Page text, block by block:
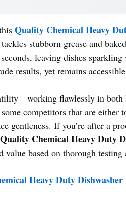
Quality Chemical Heavy
stubborn grease and
leaving dishes
results, yet remains
flawlessly in
competitors that are either
gentleness. If you’re after a
Quality Chemical Heavy Duty
based on thorough testing
Heavy Duty Dishwasher